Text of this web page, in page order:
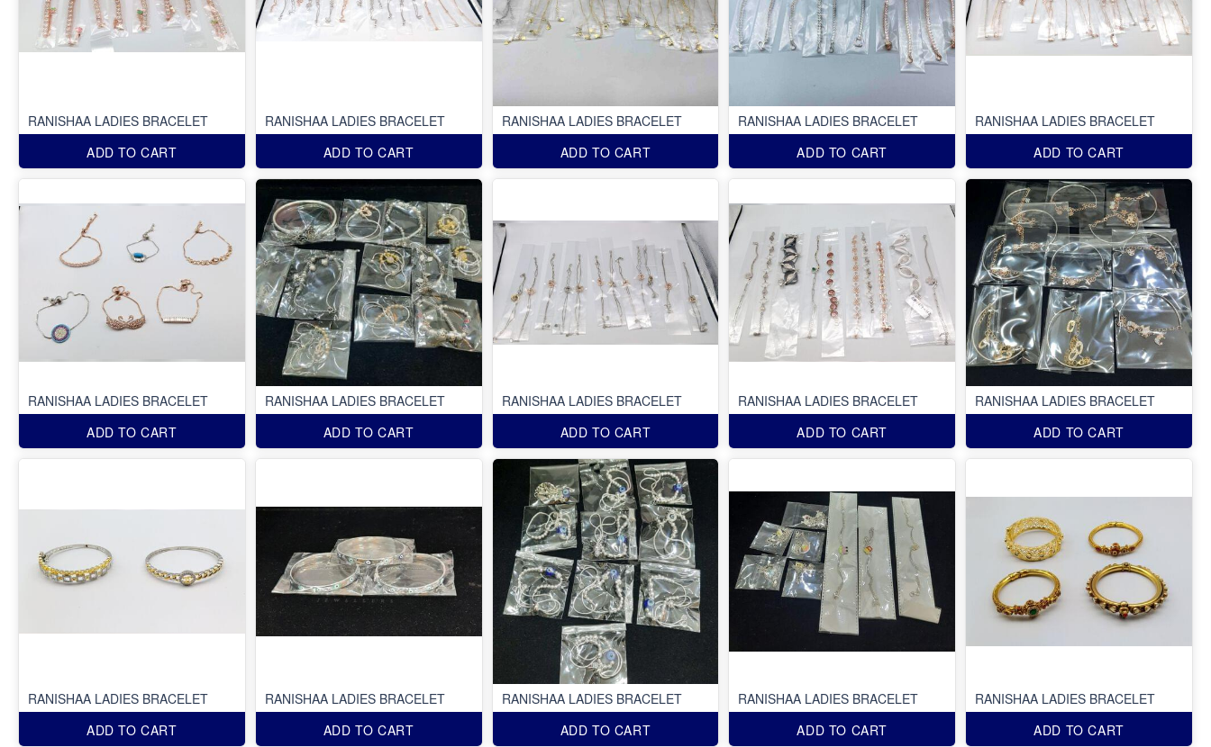
RANISHAA LADIES BRACELET
ADD TO CART
RANISHAA LADIES BRACELET
ADD TO CART
RANISHAA LADIES BRACELET
ADD TO CART
RANISHAA LADIES BRACELET
ADD TO CART
RANISHAA LADIES BRACELET
ADD TO CART
RANISHAA LADIES BRACELET
ADD TO CART
RANISHAA LADIES BRACELET
ADD TO CART
RANISHAA LADIES BRACELET
ADD TO CART
RANISHAA LADIES BRACELET
ADD TO CART
RANISHAA LADIES BRACELET
ADD TO CART
RANISHAA LADIES BRACELET
ADD TO CART
RANISHAA LADIES BRACELET
ADD TO CART
RANISHAA LADIES BRACELET
ADD TO CART
RANISHAA LADIES BRACELET
ADD TO CART
RANISHAA LADIES BRACELET
ADD TO CART